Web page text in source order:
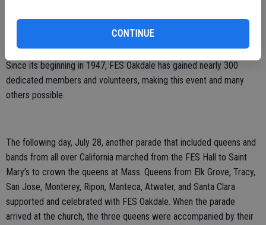
CONTINUE
every Festa do Espirito Santo, “approximately 2,500 people are
Since its beginning in 1947, FES Oakdale has gained nearly 300
dedicated members and volunteers, making this event and many
others possible.
The following day, July 28, another parade that included queens and
bands from all over California marched from the FES Hall to Saint
Mary’s to crown the queens at Mass. Queens from Elk Grove, Tracy,
San Jose, Monterey, Ripon, Manteca, Atwater, and Santa Clara
supported and celebrated with FES Oakdale. When the parade
arrived at the church, the three queens were accompanied by their